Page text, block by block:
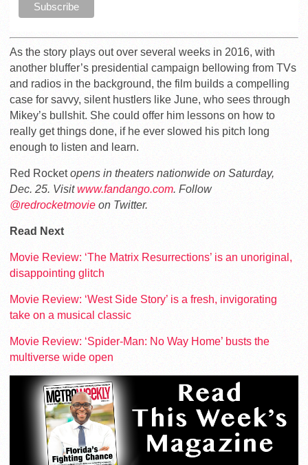
As the story plays out over several weeks in 2016, with
another bluffer’s presidential campaign bellowing from TVs
and radios in the background, the film builds a compelling
case for savvy, silent hustlers like June, who sees through
Mikey’s bullshit. She could offer him lessons on how to
really get things done, if he ever slowed his pitch long
enough to listen and learn.
Red Rocketopens in theaters nationwide on Saturday,
Dec. 25. Visit www.fandango.com. Follow
@redrocketmovie on Twitter.
Read Next
Movie Review: ‘The Matrix Resurrections’ is an unoriginal,
disappointing glitch
Movie Review: ‘West Side Story’ is a fresh, invigorating
take on a musical classic
Movie Review: ‘Spider-Man: No Way Home’ busts the
multiverse wide open